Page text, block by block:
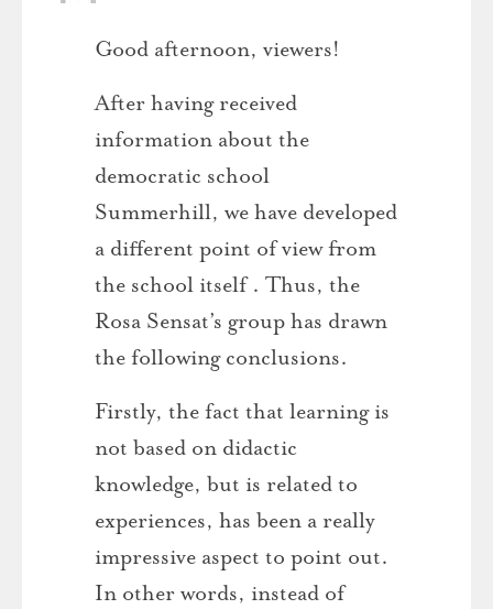
Good afternoon, viewers!
After having received
information about the
democratic school
Summerhill, we have developed
a different point of view from
the school itself . Thus, the
Rosa Sensat’s group has drawn
the following conclusions.
Firstly, the fact that learning is
not based on didactic
knowledge, but is related to
experiences, has been a really
impressive aspect to point out.
In other words, instead of